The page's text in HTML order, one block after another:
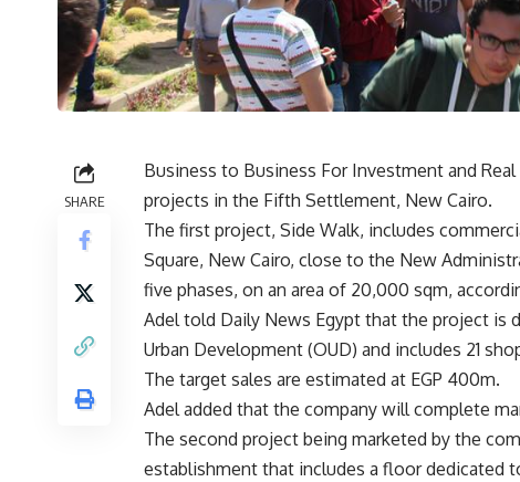
SHARE
Business to Business For Investment and
projects in the Fifth Settlement, New Cairo.
The first project, Side Walk, includes
Square, New Cairo, close to the New
five phases, on an area of 20,000 sqm,
Adel told Daily News Egypt that the project is
Urban Development (OUD) and includes 21
The target sales are estimated at EGP 400m.
Adel added that the company will complete
The second project being marketed by the
establishment that includes a floor dedicated